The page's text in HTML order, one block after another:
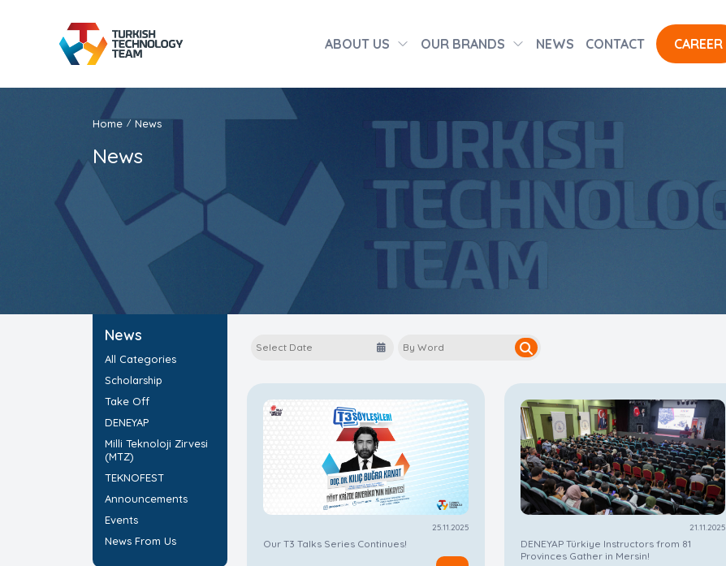
ABOUT US OUR BRANDS NEWS CONTACT CAREER
Home / News
News
News
All Categories
Scholarship
Take Off
DENEYAP
Milli Teknoloji Zirvesi
(MTZ)
TEKNOFEST
Announcements
Events
News From Us
25.11.2025
Our T3 Talks Series Continues!
21.11.2025
DENEYAP Türkiye Instructors from 81
Provinces Gather in Mersin!